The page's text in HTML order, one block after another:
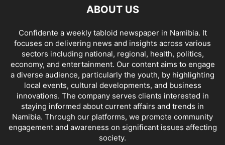
ABOUT US
Confidente a weekly tabloid newspaper in Namibia. It
focuses on delivering news and insights across various
sectors including national, regional, health, politics,
economy, and entertainment. Our content aims to engage
a diverse audience, particularly the youth, by highlighting
local events, cultural developments, and business
innovations. The company serves clients interested in
staying informed about current affairs and trends in
Namibia. Through our platforms, we promote community
engagement and awareness on significant issues affecting
society.